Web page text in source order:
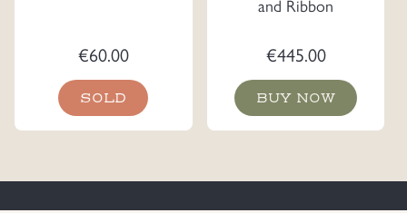
€60.00
SOLD
and Ribbon
€445.00
BUY NOW